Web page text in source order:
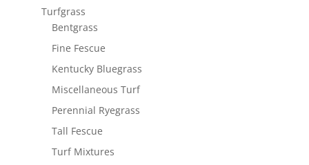
Turfgrass
Bentgrass
Fine Fescue
Kentucky Bluegrass
Miscellaneous Turf
Perennial Ryegrass
Tall Fescue
Turf Mixtures